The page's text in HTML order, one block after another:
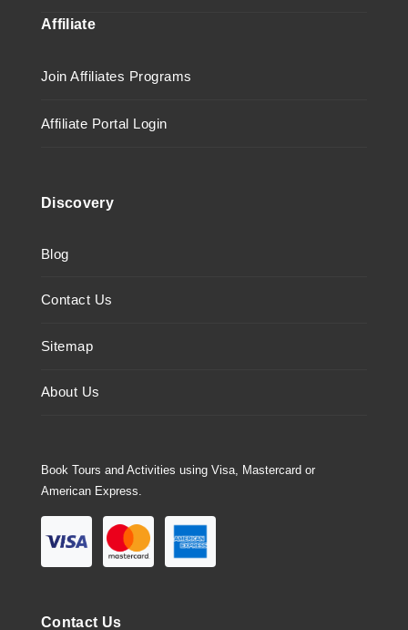
Affiliate
Join Affiliates Programs
Affiliate Portal Login
Discovery
Blog
Contact Us
Sitemap
About Us
Book Tours and Activities using Visa, Mastercard or
American Express.
Contact Us